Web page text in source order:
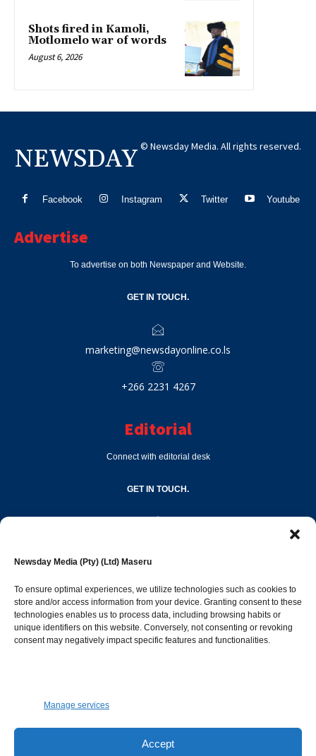
Newsday Media (Pty) (Ltd) Maseru
To ensure optimal experiences, we utilize technologies such as cookies to
store and/or access information from your device. Granting consent to these
technologies enables us to process data, including browsing habits or
unique identifiers on this website. Conversely, not consenting or revoking
consent may negatively impact specific features and functionalities.
Manage services
Accept
Shots fired in Kamoli,
Motlomelo war of words
August 6, 2026
NEWSDAY © Newsday Media. All rights reserved.
Facebook Instagram Twitter Youtube
Advertise
To advertise on both Newspaper and Website.
GET IN TOUCH.
marketing@newsdayonline.co.ls
+266 2231 4267
Editorial
Connect with editorial desk
GET IN TOUCH.
Popular Categories